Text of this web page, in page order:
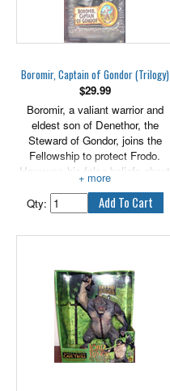
Boromir, Captain of Gondor (Trilogy)
$29.99
Boromir, a valiant warrior and
eldest son of Denethor, the
Steward of Gondor, joins the
Fellowship to protect Frodo.
However, his false beliefs about
the power of the One Ring
ignites a growing fascination and
a desire to possess it.
Qty: